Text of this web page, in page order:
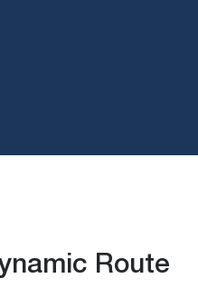
Route